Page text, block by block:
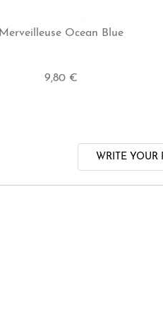
Merveilleuse Ocean Blue
9,80 €
WRITE YOUR